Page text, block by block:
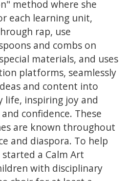
method where she
each learning unit,
rap, use
and combs on
materials, and uses
platforms, seamlessly
and content into
life, inspiring joy and
confidence. These
are known throughout
and diaspora. To help
a Calm Art
with disciplinary